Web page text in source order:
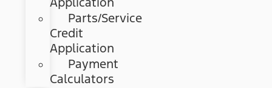
Parts/Service
Credit
Application
Payment
Calculators